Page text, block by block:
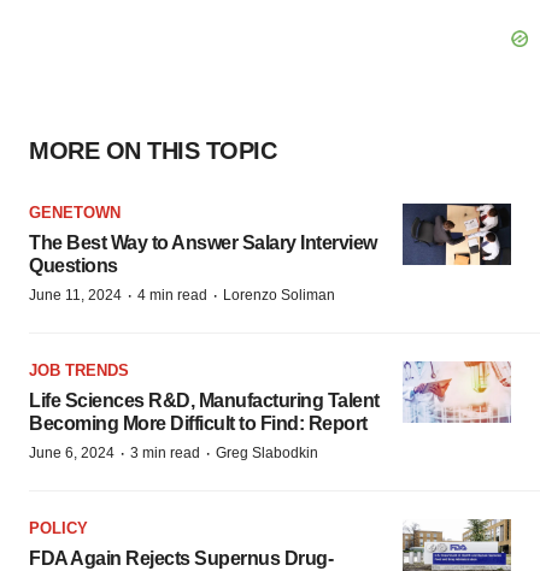
MORE ON THIS TOPIC
GENETOWN
The Best Way to Answer Salary Interview
Questions
June 11, 2024 · 4 min read · Lorenzo Soliman
JOB TRENDS
Life Sciences R&D, Manufacturing Talent
Becoming More Difficult to Find: Report
June 6, 2024 · 3 min read · Greg Slabodkin
POLICY
FDA Again Rejects Supernus Drug-